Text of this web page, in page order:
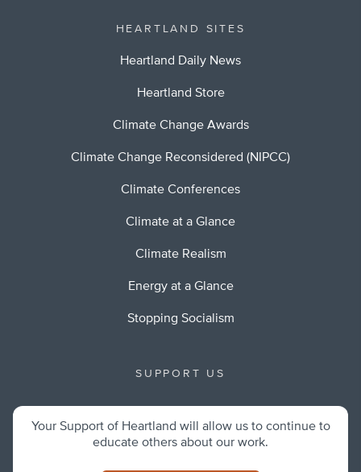
HEARTLAND SITES
Heartland Daily News
Heartland Store
Climate Change Awards
Climate Change Reconsidered (NIPCC)
Climate Conferences
Climate at a Glance
Climate Realism
Energy at a Glance
Stopping Socialism
SUPPORT US
Your Support of Heartland will allow us to continue to
educate others about our work.